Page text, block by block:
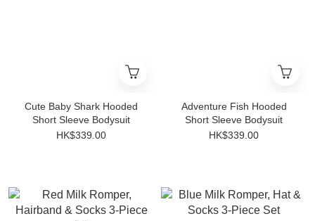
Cute Baby Shark Hooded
Short Sleeve Bodysuit
HK$339.00
Adventure Fish Hooded
Short Sleeve Bodysuit
HK$339.00